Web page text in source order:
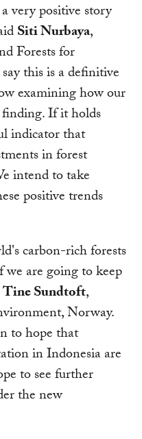
very positive story
Siti Nurbaya,
Forests for
this is a definitive
examining how our
If it holds
indicator that
in forest
intend to take
positive trends
carbon-rich forests
we are going to keep
Tine Sundtoft,
Norway.
to hope that
in Indonesia are
to see further
the new